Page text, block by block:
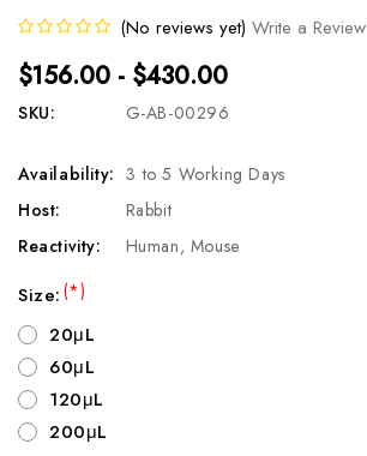
(No reviews yet) Write a Review
$156.00 - $430.00
SKU: G-AB-00296
Availability: 3 to 5 Working Days
Host:
Rabbit
Reactivity:
Human, Mouse
Size:(*)
20μL
60μL
120μL
200μL